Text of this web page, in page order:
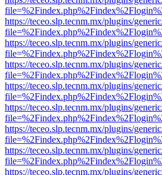
https://teceo.slp.tecnm.mx/plugins/
https://teceo.slp.tecnm.mx/plugins/
https://teceo.slp.tecnm.mx/plugins/
https://teceo.slp.tecnm.mx/plugins/
https://teceo.slp.tecnm.mx/plugins/
https://teceo.slp.tecnm.mx/plugins/
https://teceo.slp.tecnm.mx/plugins/
https://teceo.slp.tecnm.mx/plugins/